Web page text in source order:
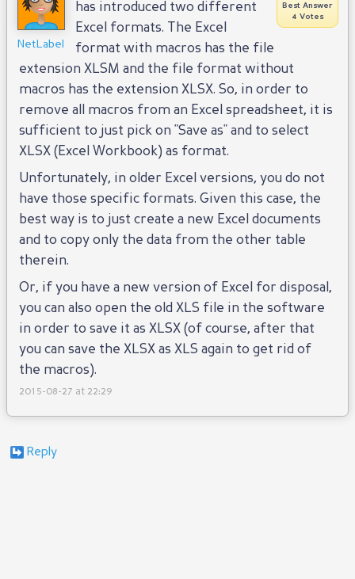
NetLabel
Best Answer
4 Votes
has introduced two different
Excel formats. The Excel
format with macros has the file
extension XLSM and the file format without
macros has the extension XLSX. So, in order to
remove all macros from an Excel spreadsheet, it is
sufficient to just pick on "Save as" and to select
XLSX (Excel Workbook) as format.
Unfortunately, in older Excel versions, you do not
have those specific formats. Given this case, the
best way is to just create a new Excel documents
and to copy only the data from the other table
therein.
Or, if you have a new version of Excel for disposal,
you can also open the old XLS file in the software
in order to save it as XLSX (of course, after that
you can save the XLSX as XLS again to get rid of
the macros).
2015-08-27 at 22:29